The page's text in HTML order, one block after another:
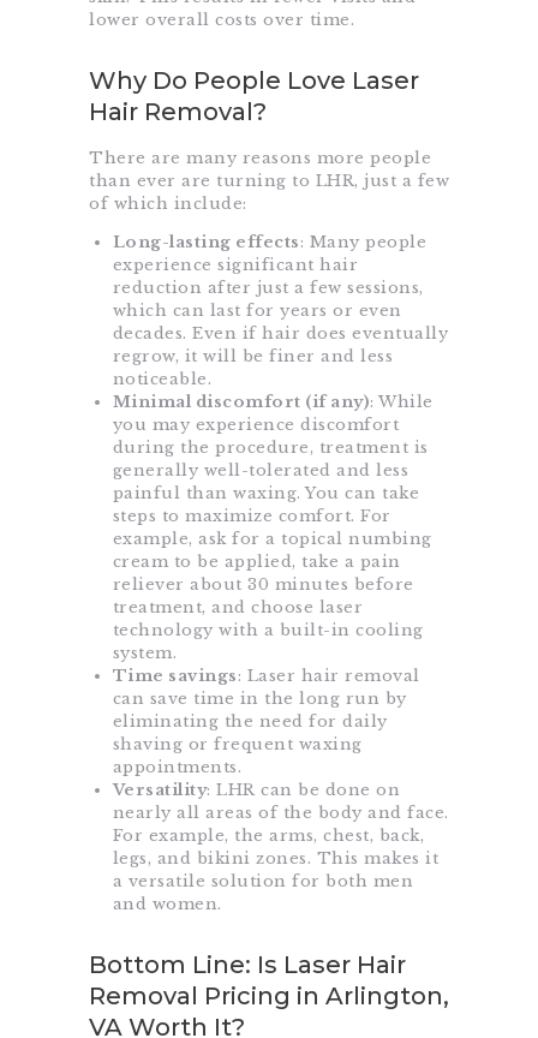
lower overall costs over time.
Why Do People Love Laser
Hair Removal?
There are many reasons more people
than ever are turning to LHR, just a few
of which include:
Long-lasting effects: Many people
experience significant hair
reduction after just a few sessions,
which can last for years or even
decades. Even if hair does eventually
regrow, it will be finer and less
noticeable.
Minimal discomfort (if any): While
you may experience discomfort
during the procedure, treatment is
generally well-tolerated and less
painful than waxing. You can take
steps to maximize comfort. For
example, ask for a topical numbing
cream to be applied, take a pain
reliever about 30 minutes before
treatment, and choose laser
technology with a built-in cooling
system.
Time savings: Laser hair removal
can save time in the long run by
eliminating the need for daily
shaving or frequent waxing
appointments.
Versatility: LHR can be done on
nearly all areas of the body and face.
For example, the arms, chest, back,
legs, and bikini zones. This makes it
a versatile solution for both men
and women.
Bottom Line: Is Laser Hair
Removal Pricing in Arlington,
VA Worth It?